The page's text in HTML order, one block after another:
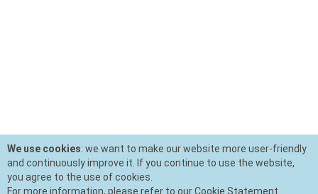
We use cookies: we want to make our website more user-friendly
and continuously improve it. If you continue to use the website,
you agree to the use of cookies.
For more information, please refer to our Cookie Statement